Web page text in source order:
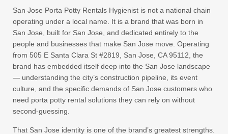
San Jose Porta Potty Rentals Hygienist is not a national chain
operating under a local name. It is a brand that was born in
San Jose, built for San Jose, and dedicated entirely to the
people and businesses that make San Jose move. Operating
from 505 E Santa Clara St #2819, San Jose, CA 95112, the
brand has embedded itself deep into the San Jose landscape
— understanding the city’s construction pipeline, its event
culture, and the specific demands of San Jose customers who
need porta potty rental solutions they can rely on without
second-guessing.
That San Jose identity is one of the brand’s greatest strengths.